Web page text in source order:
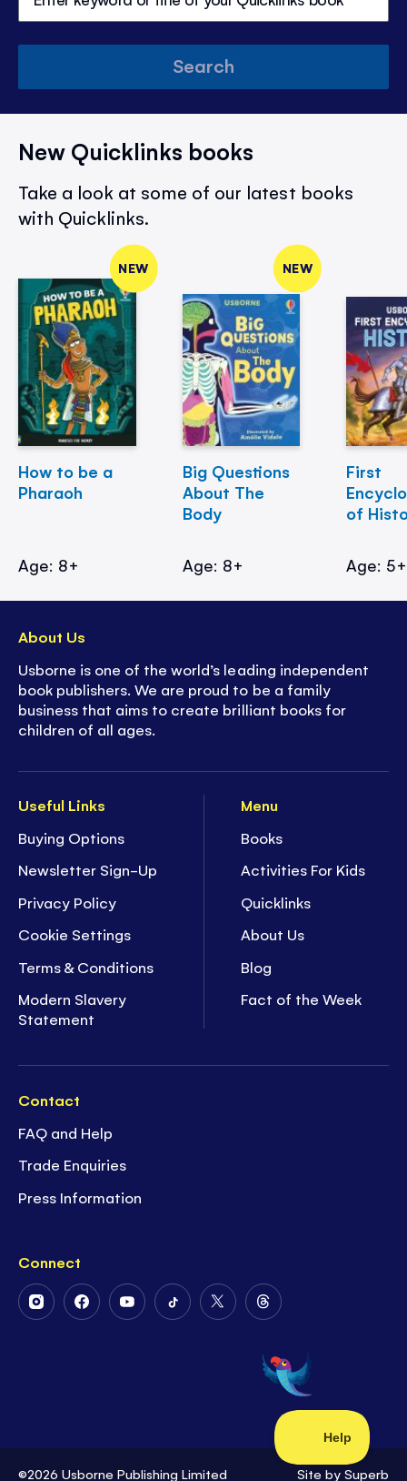
Search
New Quicklinks books
Take a look at some of our latest books
with Quicklinks.
NEW
How to be a
Pharaoh
Age: 8+
NEW
Big Questions
About The
Body
Age: 8+
First
of
Age: 5+
Useful Links
Buying Options
Newsletter Sign-Up
Privacy Policy
Cookie Settings
Terms & Conditions
Modern Slavery
Statement
Menu
Books
Activities For Kids
Quicklinks
About Us
Blog
Fact of the Week
Contact
FAQ and Help
Trade Enquiries
Press Information
Connect
FollowFollowFollowFollowFollow
Twitter
Follow
on
Threads
About Us
Usborne is one of the world’s leading independent
book publishers. We are proud to be a family
business that aims to create brilliant books for
children of all ages.
©2026 Usborne Publishing Limited Site by Superb